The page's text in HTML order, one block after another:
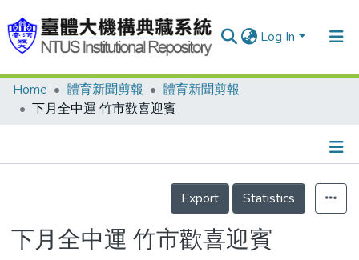
Log In
Communities & Collections
Statistics
Home 體育新聞剪報
體育新聞剪報
下月全中運 竹市歡喜迎賓
Details
Export
Statistics
下月全中運 竹市歡喜迎賓